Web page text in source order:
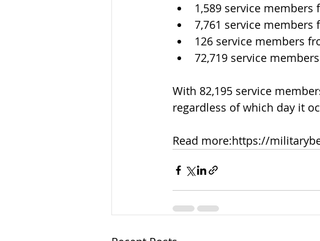
1,589 service
7,761 service members
126 service members
72,719 service
With 82,195 service
regardless of which day it
Read more:https://